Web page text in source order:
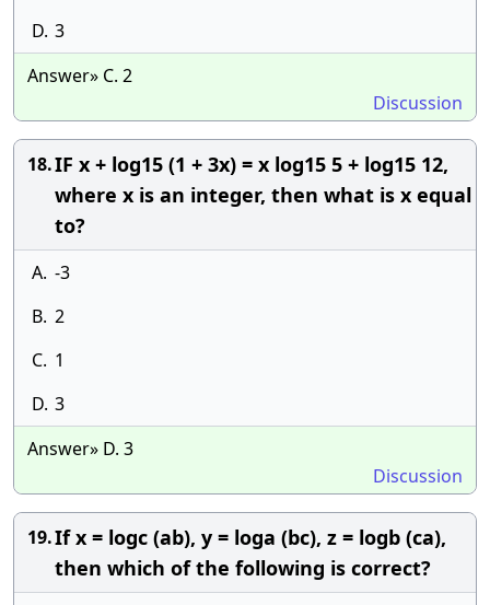
D. 3
Answer» C. 2
Discussion
18.IF x + log15 (1 + 3x) = x log15 5 + log15 12,
where x is an integer, then what is x equal
to?
A. -3
B. 2
C. 1
D. 3
Answer» D. 3
Discussion
19.If x = logc (ab), y = loga (bc), z = logb (ca),
then which of the following is correct?